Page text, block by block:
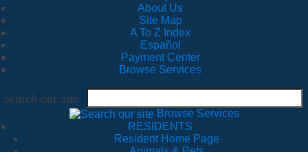
About Us
Site Map
A To Z Index
Español
Payment Center
Browse Services
Search our site
Browse Services
RESIDENTS
Resident Home Page